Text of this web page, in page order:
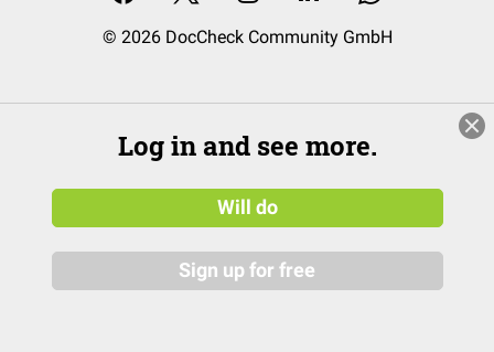
© 2026 DocCheck Community GmbH
Log in and see more.
Will do
Sign up for free